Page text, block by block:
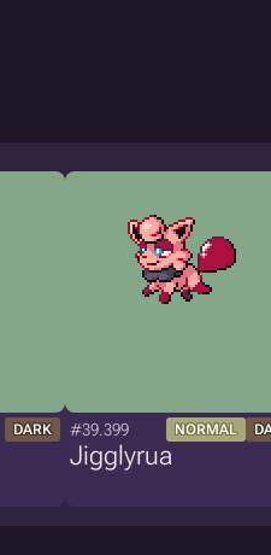
DARK #39.399 NORMAL
Jigglyrua